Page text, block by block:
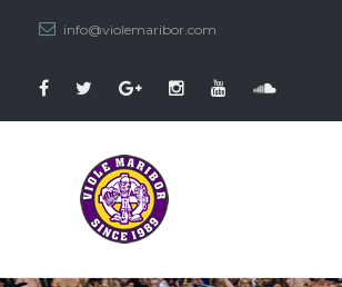
info@violemaribor.com